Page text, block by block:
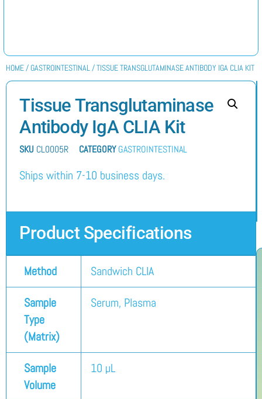
HOME/ GASTROINTESTINAL/ TISSUE TRANSGLUTAMINASE ANTIBODY IGA CLIA KIT
Tissue Transglutaminase
Antibody IgA CLIA Kit
SKU CL0005R CATEGORY GASTROINTESTINAL
Ships within 7-10 business days.
Product Specifications
Method Sandwich CLIA
Sample
Type
(Matrix)
Serum, Plasma
Sample
Volume
10 µL